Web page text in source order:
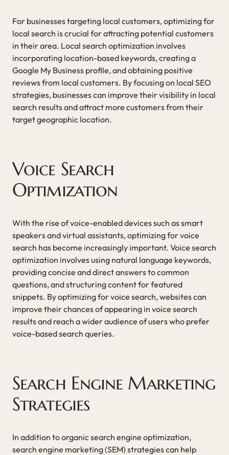
For businesses targeting local customers, optimizing for
local search is crucial for attracting potential customers
in their area. Local search optimization involves
incorporating location-based keywords, creating a
Google My Business profile, and obtaining positive
reviews from local customers. By focusing on local SEO
strategies, businesses can improve their visibility in local
search results and attract more customers from their
target geographic location.
Voice Search
Optimization
With the rise of voice-enabled devices such as smart
speakers and virtual assistants, optimizing for voice
search has become increasingly important. Voice search
optimization involves using natural language keywords,
providing concise and direct answers to common
questions, and structuring content for featured
snippets. By optimizing for voice search, websites can
improve their chances of appearing in voice search
results and reach a wider audience of users who prefer
voice-based search queries.
Search Engine Marketing
Strategies
In addition to organic search engine optimization,
search engine marketing (SEM) strategies can help